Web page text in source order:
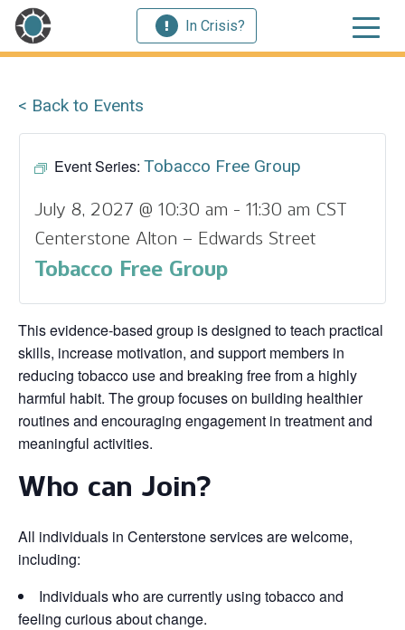
In Crisis?
< Back to Events
Event Series: Tobacco Free Group
July 8, 2027 @ 10:30 am - 11:30 am CST
Centerstone Alton – Edwards Street
Tobacco Free Group
This evidence‑based group is designed to teach practical
skills, increase motivation, and support members in
reducing tobacco use and breaking free from a highly
harmful habit. The group focuses on building healthier
routines and encouraging engagement in treatment and
meaningful activities.
Who can Join?
All individuals in Centerstone services are welcome,
including:
Individuals who are currently using tobacco and
feeling curious about change.